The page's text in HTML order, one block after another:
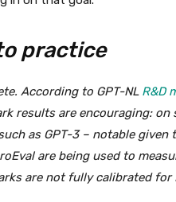
practice
According to GPT-NL R&D
results are encouraging: on
as GPT-3 – notable given
are being used to
are not fully calibrated for